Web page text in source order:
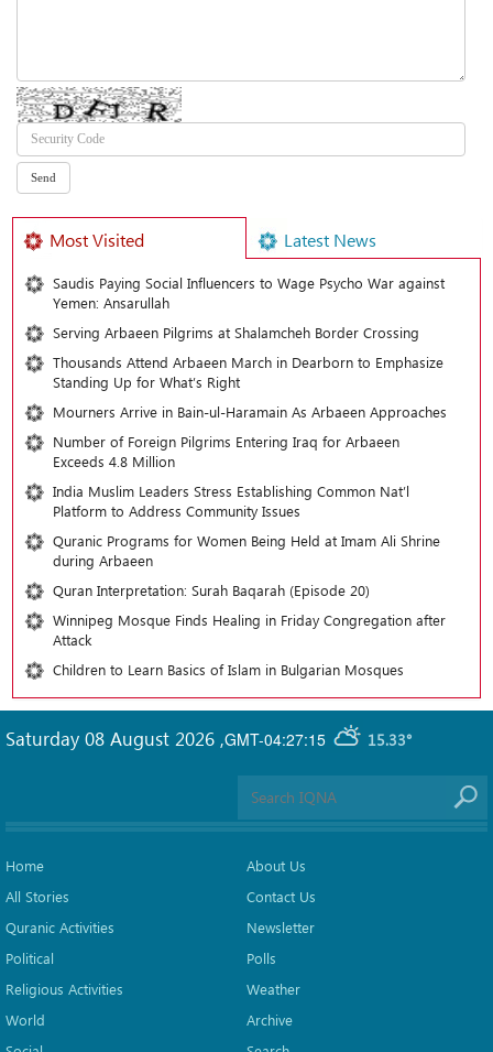
Most Visited Latest News
Saudis Paying Social Influencers to Wage Psycho War against
Yemen: Ansarullah
Serving Arbaeen Pilgrims at Shalamcheh Border Crossing
Thousands Attend Arbaeen March in Dearborn to Emphasize
Standing Up for What’s Right
Mourners Arrive in Bain-ul-Haramain As Arbaeen Approaches
Number of Foreign Pilgrims Entering Iraq for Arbaeen
Exceeds 4.8 Million
India Muslim Leaders Stress Establishing Common Nat’l
Platform to Address Community Issues
Quranic Programs for Women Being Held at Imam Ali Shrine
during Arbaeen
Quran Interpretation: Surah Baqarah (Episode 20)
Winnipeg Mosque Finds Healing in Friday Congregation after
Attack
Children to Learn Basics of Islam in Bulgarian Mosques
GMT-04:27:15 15.33°
Saturday 08 August 2026 ,
Home
All Stories
Quranic Activities
Political
Religious Activities
World
About Us
Contact Us
Newsletter
Polls
Weather
Archive